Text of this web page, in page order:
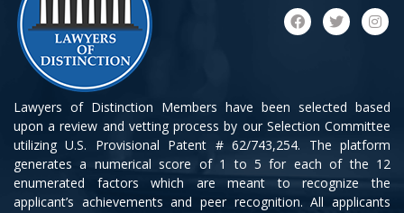
Lawyers of Distinction Members have been selected based
upon a review and vetting process by our Selection Committee
utilizing U.S. Provisional Patent # 62/743,254. The platform
generates a numerical score of 1 to 5 for each of the 12
enumerated factors which are meant to recognize the
applicant’s achievements and peer recognition. All applicants